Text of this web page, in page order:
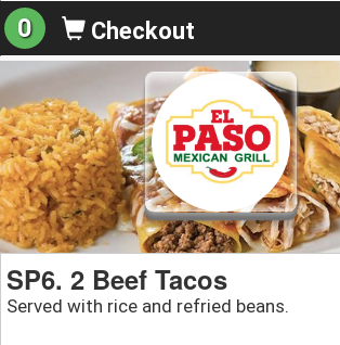
0 Checkout
SP6. 2 Beef Tacos
Served with rice and refried beans.